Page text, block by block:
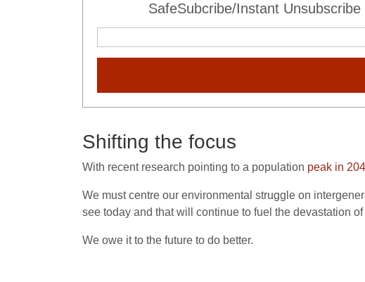
SafeSubcribe/Instant
Shifting the focus
With recent research pointing to a population peak in
We must centre our environmental struggle on
see today and that will continue to fuel the devastation
We owe it to the future to do better.